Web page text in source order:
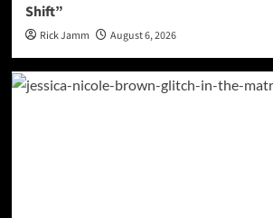
Shift”
Rick Jamm August 6, 2026